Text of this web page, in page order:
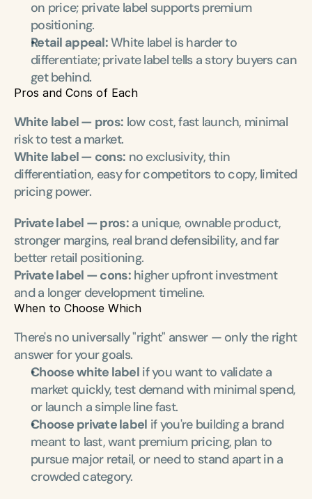
on price; private label supports premium
positioning.
Retail appeal: White label is harder to
differentiate; private label tells a story buyers can
get behind.
Pros and Cons of Each
White label — pros: low cost, fast launch, minimal
risk to test a market.
White label — cons: no exclusivity, thin
differentiation, easy for competitors to copy, limited
pricing power.
Private label — pros: a unique, ownable product,
stronger margins, real brand defensibility, and far
better retail positioning.
Private label — cons: higher upfront investment
and a longer development timeline.
When to Choose Which
There's no universally "right" answer — only the right
answer for your goals.
Choose white label if you want to validate a
market quickly, test demand with minimal spend,
or launch a simple line fast.
Choose private label if you're building a brand
meant to last, want premium pricing, plan to
pursue major retail, or need to stand apart in a
crowded category.